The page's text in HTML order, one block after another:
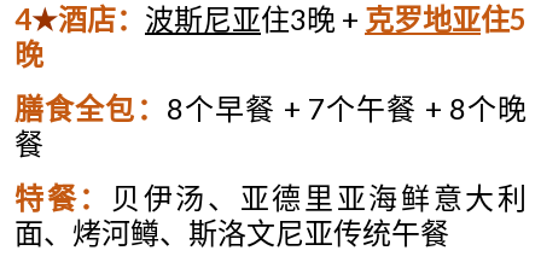
4★酒店： 波斯尼亚住3晚 + 克罗地亚住5
晚
膳食全包： 8个早餐 + 7个午餐 + 8个晚
餐
特餐：
贝伊汤、亚德里亚海鲜意大利
面、烤河鳟、斯洛文尼亚传统午餐